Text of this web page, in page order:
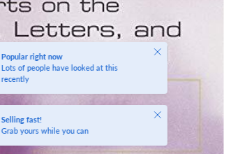
Popular right now
Lots of people have looked at this
recently
Close
Selling fast!
Grab yours while you can
Close